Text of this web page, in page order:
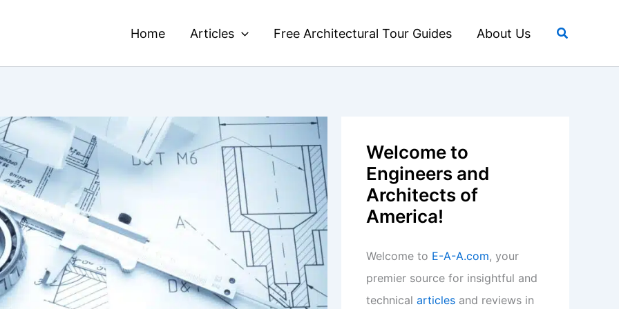
Home Articles Free Architectural Tour Guides About Us Search
Welcome to
Engineers and
Architects of
America!
Welcome to E-A-A.com, your
premier source for insightful and
technical articles and reviews in